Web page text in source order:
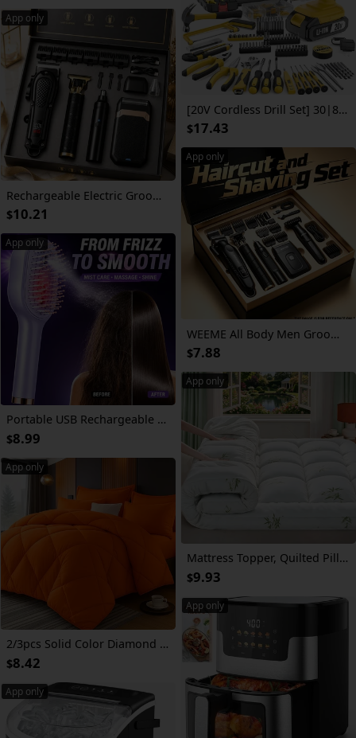
App only
Rechargeable Electric Grooming Kit. Equipped with An LCD Battery Display, This Set Is An Essential Companion for Use At Home, While Traveling, or In The Car-making It The Perfect Gift for Husbands, Boyfriends, and Elders.
$10.21
App only
Portable USB Rechargeable Electric Scalp Massager Comb with Retractable Teeth & Nano Mist Suitable for All Hair Types, Air-Cushion Detangling Brush for Hair Care, Scalp Device for and Travel Use
$8.99
App only
2/3pcs Solid Color Diamond Pattern Large & Extra-Large Bed Sheet Sets Soft Comfortable And Ultra-fine Fiber Filled Lightweight Fabric Breathable Quilt Easy to Take Care Of Equipped with Quilts And Pillowcases Luxurious Quality & Ideal Gift
$8.42
App only
[20V Cordless Drill Set] 30|88|136|148pcs Electric Drill ToolBox Set | Cordless Rechargeable Electric Drill Tool Set, Equipped 1 Or 2 Battery, Hand Tools, Pliers, Bits Set, Suitable Construction, Industry & Home Decoration, Men's Gift, The Best Gift
$17.43
App only
WEEME All Body Men Grooming Trimmer Set, Cordless Hair Clipper, Rotary Shaver, T9 Precision Detail Trimmer, Bikini Private Trimmer, Nose Ear Hair Trimmer, USB Recharge LED Power Screen Barber Kit for Whole Body Hair Cutting & Grooming
$7.88
App only
Mattress Topper, Quilted Pillow Top, Naturally Cooling And Breathable for Hot Sleepers, Deep Pocket Fits 8-21", Hotel Quality
$9.93
App only